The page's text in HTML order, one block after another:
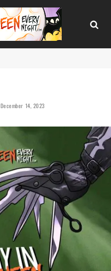
December 14, 2023